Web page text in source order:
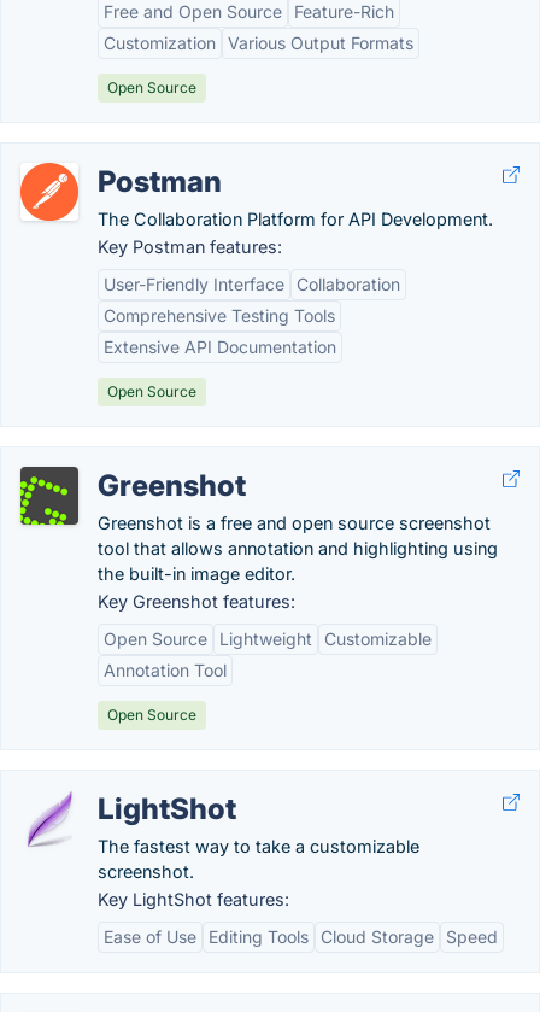
Free and Open Source
Feature-Rich
Customization Various Output Formats
Open Source
Postman
The Collaboration Platform for API Development.
Key Postman features:
User-Friendly Interface
Collaboration
Comprehensive Testing Tools
Extensive API Documentation
Open Source
Greenshot
Greenshot is a free and open source screenshot
tool that allows annotation and highlighting using
the built-in image editor.
Key Greenshot features:
Open Source
Lightweight
Customizable
Annotation Tool
Open Source
LightShot
The fastest way to take a customizable
screenshot.
Key LightShot features:
Ease of Use
Editing Tools Cloud Storage Speed